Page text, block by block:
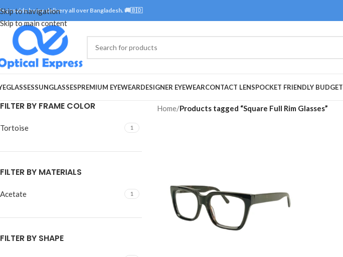
Skip to navigation
Skip to main content
provide home delivery all over Bangladesh. 🚚🇧🇩
SUNGLASSESPREMIUM EYEWEARDESIGNER EYEWEARCONTACT LENSPOCKET FRIENDLY BUDGET
FILTER BY FRAME COLOR
Tortoise 1
FILTER BY MATERIALS
Acetate 1
FILTER BY SHAPE
Home/Products tagged “Square Full Rim Glasses”